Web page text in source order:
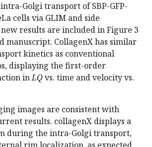
Golgi transport of SBP-GFP-
cells via GLIM and side
results are included in Figure 3
manuscript. CollagenX has similar
kinetics as conventional
displaying the first-order
inLQvs. time and velocity vs.
images are consistent with
results. collagenX displays a
during the intra-Golgi transport,